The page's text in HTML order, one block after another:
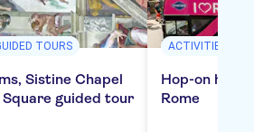
TOURS
Sistine Chapel
Square guided tour
ACTIVITIES
Hop-on hop-
Rome